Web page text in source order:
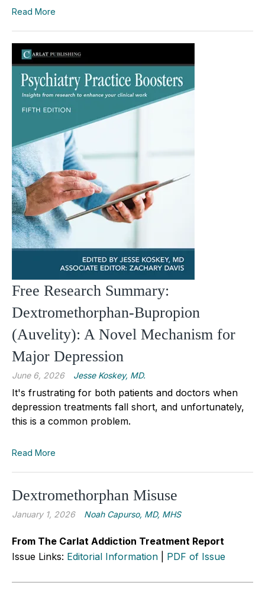
Read More
Free Research Summary:
Dextromethorphan-Bupropion
(Auvelity): A Novel Mechanism for
Major Depression
June 6, 2026 Jesse Koskey, MD.
It's frustrating for both patients and doctors when
depression treatments fall short, and unfortunately,
this is a common problem.
Read More
Dextromethorphan Misuse
January 1, 2026 Noah Capurso, MD, MHS
From The Carlat Addiction Treatment Report
Issue Links: Editorial Information PDF of Issue